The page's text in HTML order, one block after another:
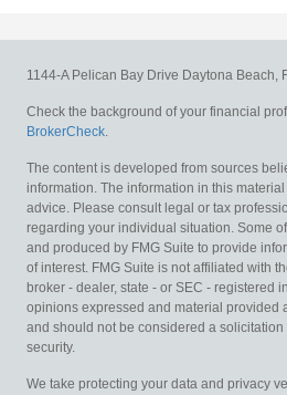
1144-A Pelican Bay Drive Daytona Beach,
Check the background of your financial
BrokerCheck.
The content is developed from sources
information. The information in this
advice. Please consult legal or tax
regarding your individual situation. Some
and produced by FMG Suite to provide
of interest. FMG Suite is not affiliated with
broker - dealer, state - or SEC - registered
opinions expressed and material provided
and should not be considered a
security.
We take protecting your data and privacy